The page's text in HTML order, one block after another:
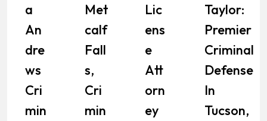
A
An
Dre
Ws
Cri
Min
Met
Calf
Fall
S,
Cri
Min
Lic
Ens
E
Att
Orn
Ey
Taylor:
Premier
Criminal
Defense
In
Tucson,